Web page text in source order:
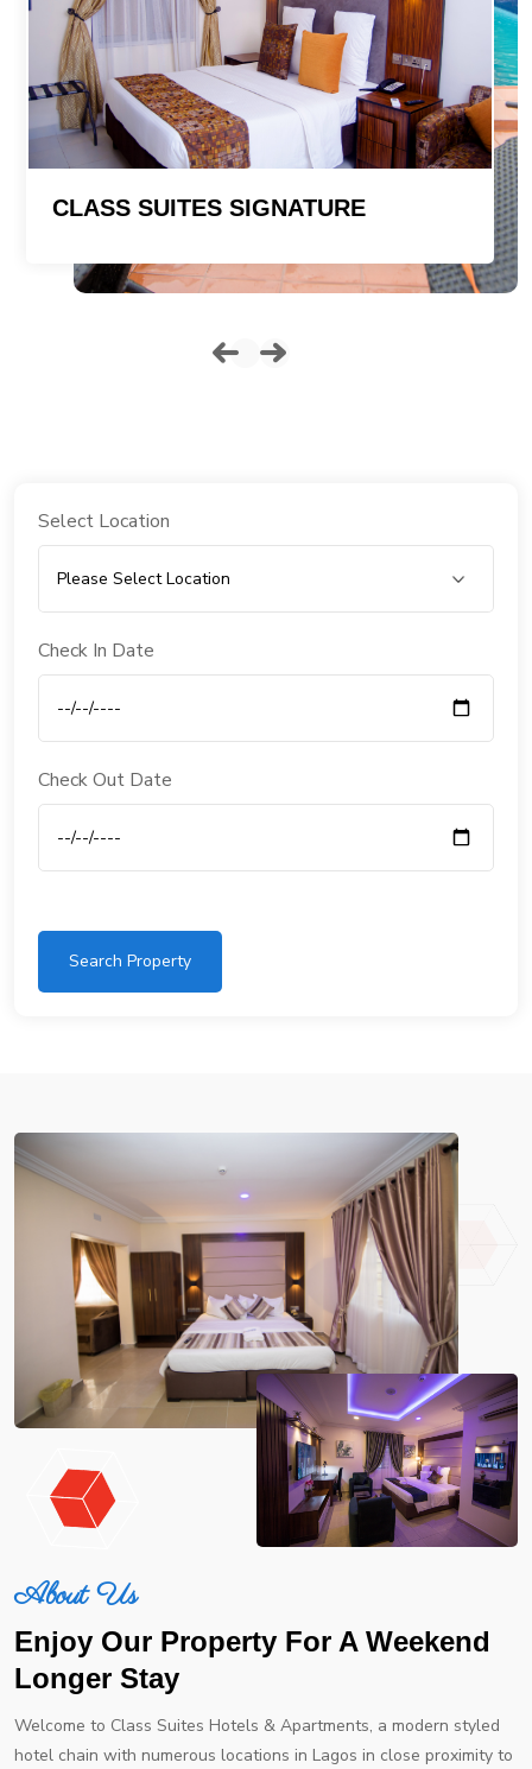
CLASS SUITES SIGNATURE
Select Location
Check In Date
Check Out Date
Search Property
About Us
Enjoy Our Property For A Weekend
Longer Stay
Welcome to Class Suites Hotels & Apartments, a modern styled
hotel chain with numerous locations in Lagos in close proximity to